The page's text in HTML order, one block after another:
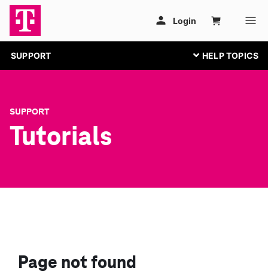
SUPPORT
SUPPORT
Tutorials